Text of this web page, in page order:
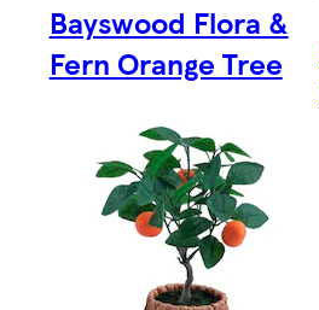
Bayswood Flora &
Fern Orange Tree